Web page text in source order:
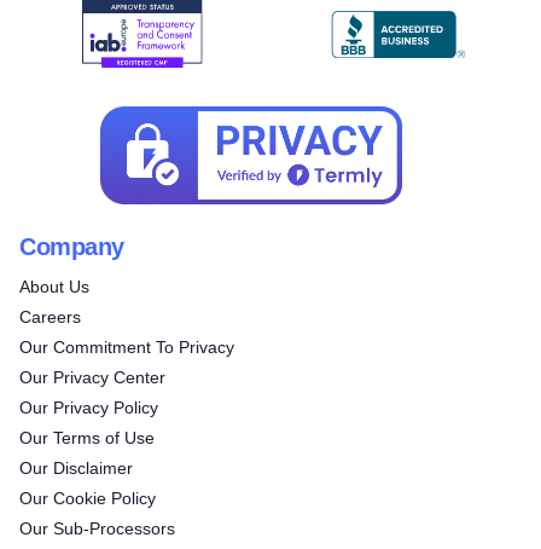
Company
About Us
Careers
Our Commitment To Privacy
Our Privacy Center
Our Privacy Policy
Our Terms of Use
Our Disclaimer
Our Cookie Policy
Our Sub-Processors